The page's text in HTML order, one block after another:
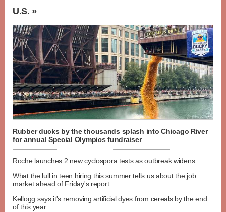
U.S. »
Rubber ducks by the thousands splash into Chicago River
for annual Special Olympics fundraiser
Roche launches 2 new cyclospora tests as outbreak widens
What the lull in teen hiring this summer tells us about the job
market ahead of Friday's report
Kellogg says it's removing artificial dyes from cereals by the end
of this year